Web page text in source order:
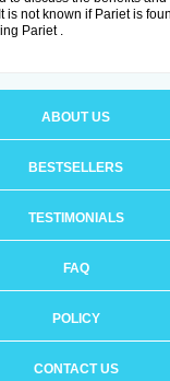
is not known if Pariet is
Pariet .
ABOUT US
BESTSELLERS
TESTIMONIALS
FAQ
POLICY
CONTACT US